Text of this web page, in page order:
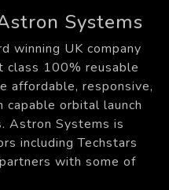
Systems
winning UK company
100% reusable
affordable, responsive,
orbital launch
Astron Systems is
including Techstars
with some of